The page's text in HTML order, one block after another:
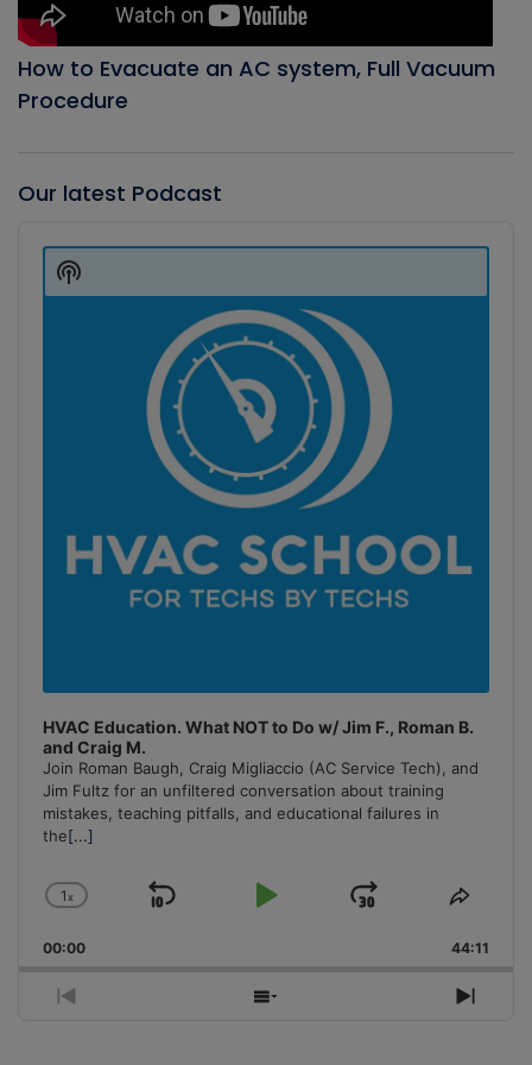
How to Evacuate an AC system, Full Vacuum
Procedure
Our latest Podcast
Player
HVAC Education. What NOT to Do w/ Jim F., Roman B.
and Craig M.
Join Roman Baugh, Craig Migliaccio (AC Service Tech), and
Jim Fultz for an unfiltered conversation about training
mistakes, teaching pitfalls, and educational failures in
the[...]
Change
Rate
1x
Skip
Play
Jump
Forward
Share
00:00 44:11
Previous
Show
Next
Show
Podcast